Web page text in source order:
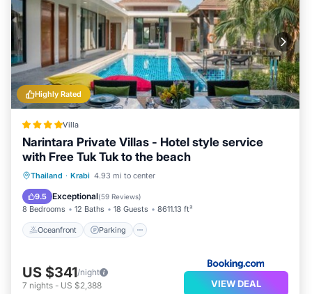
Highly Rated
Villa
Narintara Private Villas - Hotel style service
with Free Tuk Tuk to the beach
Thailand · Krabi 4.93 mi to center
9.5 Exceptional(59 Reviews)
8 Bedrooms 12 Baths 18 Guests 8611.13 ft²
Oceanfront Parking
Oceanfront Parking
US $341/night
7 nights - US $2,388 VIEW DEAL